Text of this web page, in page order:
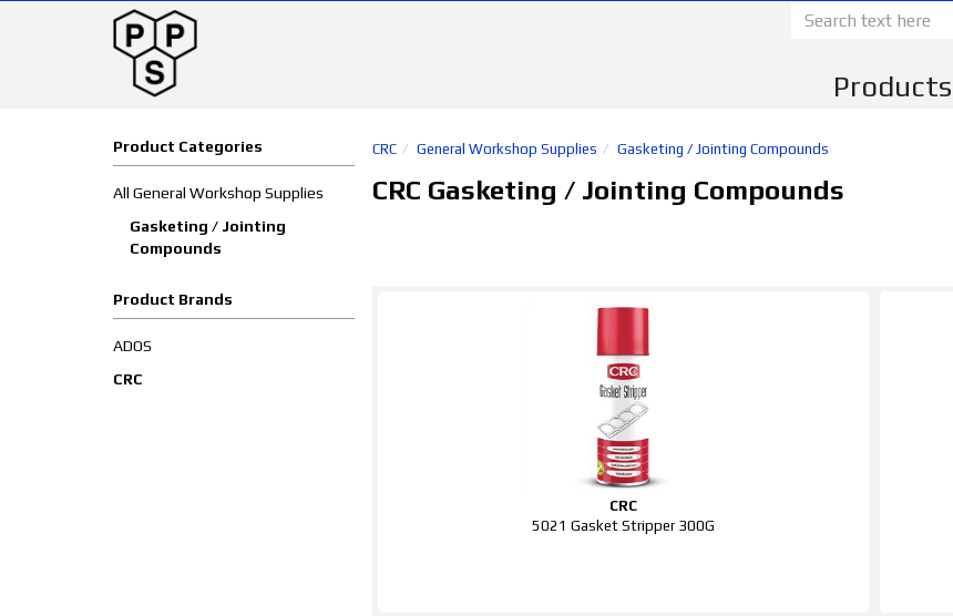
Products
Product Categories
All General Workshop Supplies
Gasketing / Jointing
Compounds
Product Brands
ADOS
CRC
CRC General Workshop Supplies Gasketing / Jointing Compounds
CRC Gasketing / Jointing Compounds
CRC
5021 Gasket Stripper 300G